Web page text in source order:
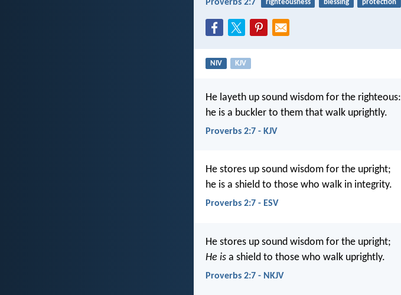
Proverbs 2:7 righteousness blessing protection
NIV KJV
He layeth up sound wisdom for the righteous:
he is a buckler to them that walk uprightly.
Proverbs 2:7 - KJV
He stores up sound wisdom for the upright;
he is a shield to those who walk in integrity.
Proverbs 2:7 - ESV
He stores up sound wisdom for the upright;
He is a shield to those who walk uprightly.
Proverbs 2:7 - NKJV